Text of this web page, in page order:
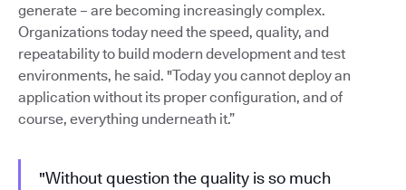
generate – are becoming increasingly complex.
Organizations today need the speed, quality, and
repeatability to build modern development and test
environments, he said. "Today you cannot deploy an
application without its proper configuration, and of
course, everything underneath it.”
"Without question the quality is so much